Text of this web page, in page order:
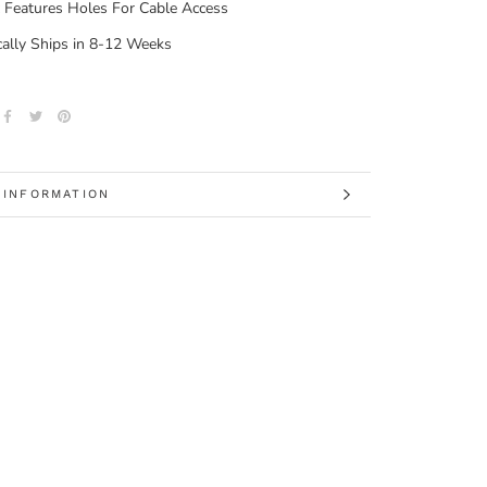
Features Holes For Cable Access
Ships in 8-12 Weeks